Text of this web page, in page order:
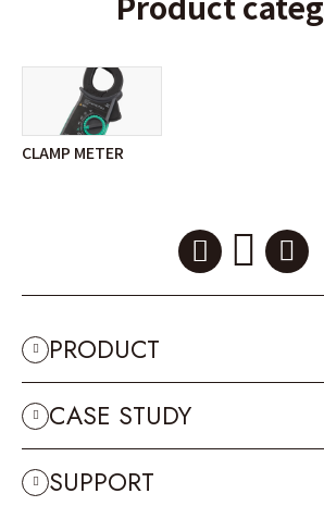
CLAMP METER
PRODUCT
CASE STUDY
SUPPORT